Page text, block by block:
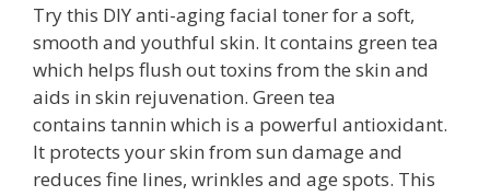
Try this DIY anti-aging facial toner for a soft,
smooth and youthful skin. It contains green tea
which helps flush out toxins from the skin and
aids in skin rejuvenation. Green tea
contains tannin which is a powerful antioxidant.
It protects your skin from sun damage and
reduces fine lines, wrinkles and age spots. This